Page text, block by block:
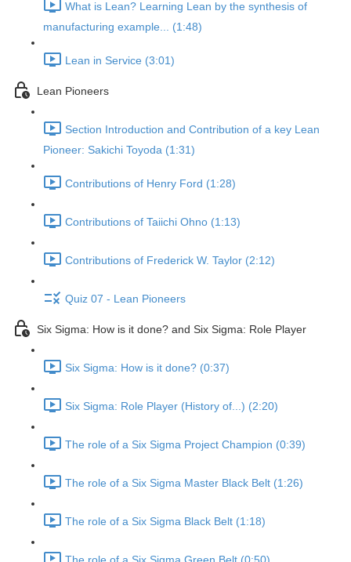
What is Lean? Learning Lean by the synthesis of
manufacturing example... (1:48)
Lean in Service (3:01)
Lean Pioneers
Section Introduction and Contribution of a key Lean
Pioneer: Sakichi Toyoda (1:31)
Contributions of Henry Ford (1:28)
Contributions of Taiichi Ohno (1:13)
Contributions of Frederick W. Taylor (2:12)
Quiz 07 - Lean Pioneers
Six Sigma: How is it done? and Six Sigma: Role Player
Six Sigma: How is it done? (0:37)
Six Sigma: Role Player (History of...) (2:20)
The role of a Six Sigma Project Champion (0:39)
The role of a Six Sigma Master Black Belt (1:26)
The role of a Six Sigma Black Belt (1:18)